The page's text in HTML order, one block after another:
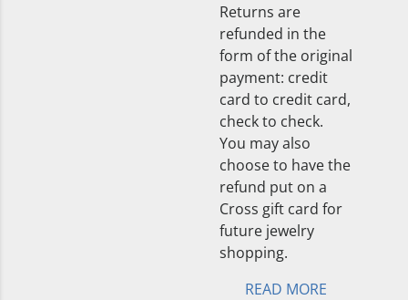
Returns are
refunded in the
form of the original
payment: credit
card to credit card,
check to check.
You may also
choose to have the
refund put on a
Cross gift card for
future jewelry
shopping.
READ MORE